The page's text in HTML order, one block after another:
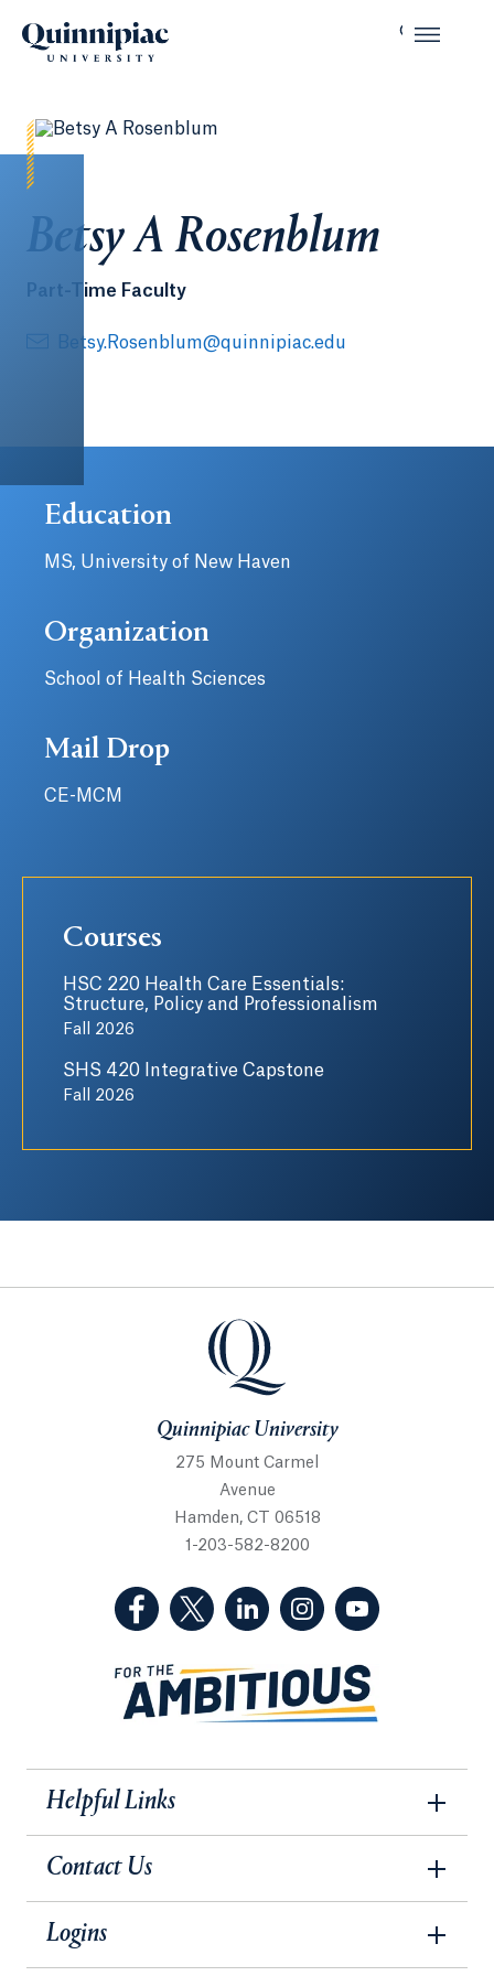
Betsy A Rosenblum
Part-Time Faculty
Betsy.Rosenblum@quinnipiac.edu
Education
MS, University of New Haven
Organization
School of Health Sciences
Mail Drop
CE-MCM
Courses
HSC 220 Health Care Essentials:
Structure, Policy and Professionalism
Fall 2026
SHS 420 Integrative Capstone
Fall 2026
Quinnipiac University
Quinnipiac University
275 Mount Carmel
Avenue
Hamden, CT 06518
1-203-582-8200
(Facebook, opens in a new tab)
(Twitter, opens in a new tab)
(LinkedIn, opens in a new
(Instagram, opens
Helpful Links
Contact Us
Logins